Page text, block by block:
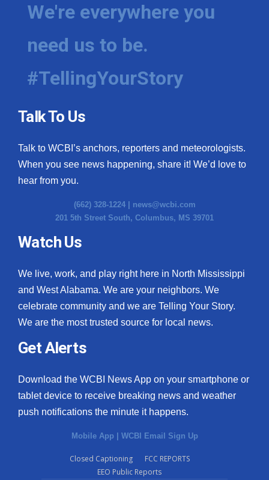
We're everywhere you
need us to be.
#TellingYourStory
Talk To Us
Talk to WCBI’s anchors, reporters and meteorologists.
When you see news happening, share it! We’d love to
hear from you.
(662) 328-1224 | news@wcbi.com
201 5th Street South, Columbus, MS 39701
Watch Us
We live, work, and play right here in North Mississippi
and West Alabama. We are your neighbors. We
celebrate community and we are Telling Your Story.
We are the most trusted source for local news.
Get Alerts
Download the WCBI News App on your smartphone or
tablet device to receive breaking news and weather
push notifications the minute it happens.
Mobile App WCBI Email Sign Up
Closed Captioning
FCC REPORTS
EEO Public Reports